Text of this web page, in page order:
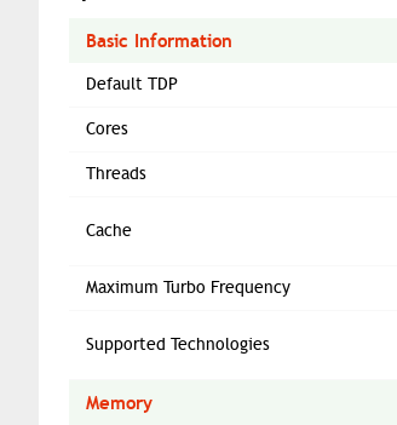
Basic Information
Default TDP
Cores
Threads
Cache
Maximum Turbo Frequency
Supported Technologies
Memory